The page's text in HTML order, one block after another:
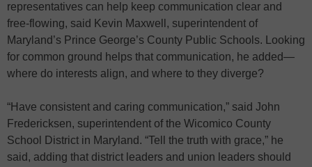
representatives can help keep communication clear and
free-flowing, said Kevin Maxwell, superintendent of
Maryland’s Prince George’s County Public Schools. Looking
for common ground helps that communication, he added—
where do interests align, and where to they diverge?
“Have consistent and caring communication,” said John
Fredericksen, superintendent of the Wicomico County
School District in Maryland. “Tell the truth with grace,” he
said, adding that district leaders and union leaders should